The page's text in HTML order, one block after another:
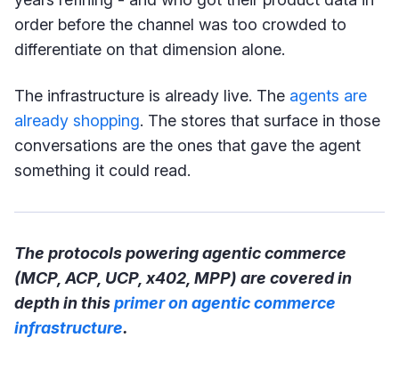
order before the channel was too crowded to
differentiate on that dimension alone.
The infrastructure is already live. The agents are
already shopping. The stores that surface in those
conversations are the ones that gave the agent
something it could read.
The protocols powering agentic commerce
(MCP, ACP, UCP, x402, MPP) are covered in
depth in thisprimer on agentic commerce
infrastructure.